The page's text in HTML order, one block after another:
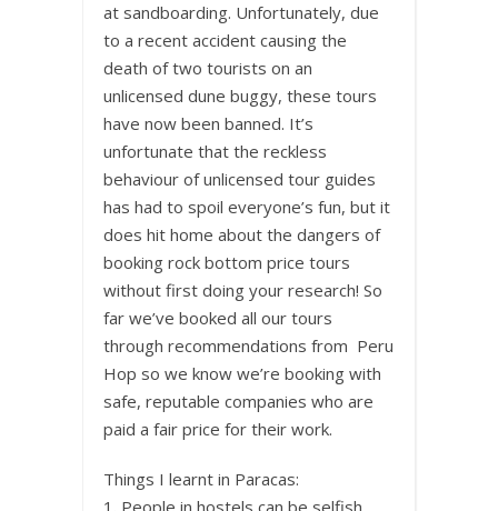
at sandboarding. Unfortunately, due
to a recent accident causing the
death of two tourists on an
unlicensed dune buggy, these tours
have now been banned. It’s
unfortunate that the reckless
behaviour of unlicensed tour guides
has had to spoil everyone’s fun, but it
does hit home about the dangers of
booking rock bottom price tours
without first doing your research! So
far we’ve booked all our tours
through recommendations from Peru
Hop so we know we’re booking with
safe, reputable companies who are
paid a fair price for their work.
Things I learnt in Paracas: